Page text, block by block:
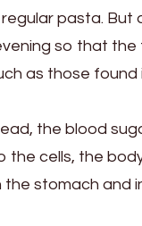
pasta. But
so that
as those found
the blood
the cells, the
stomach and